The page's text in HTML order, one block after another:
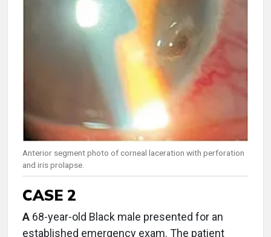
Anterior segment photo of corneal laceration with perforation
and iris prolapse.
CASE 2
A 68-year-old Black male presented for an
established emergency exam. The patient